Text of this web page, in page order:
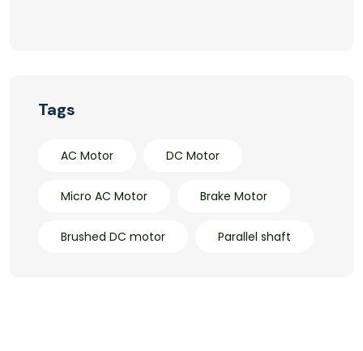
Tags
AC Motor DC Motor
Micro AC Motor Brake Motor
Brushed DC motor Parallel shaft